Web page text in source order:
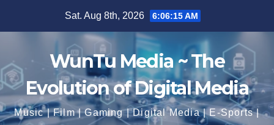
Sat. Aug 8th, 2026 6:06:17 AM
WunTu Media ~ The
Evolution of Digital Media
Music | Film | Gaming | Digital Media | E-Sports |